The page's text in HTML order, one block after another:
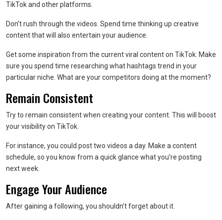
TikTok and other platforms.
Don’t rush through the videos. Spend time thinking up creative
content that will also entertain your audience.
Get some inspiration from the current viral content on TikTok. Make
sure you spend time researching what hashtags trend in your
particular niche. What are your competitors doing at the moment?
Remain Consistent
Try to remain consistent when creating your content. This will boost
your visibility on TikTok.
For instance, you could post two videos a day. Make a content
schedule, so you know from a quick glance what you’re posting
next week.
Engage Your Audience
After gaining a following, you shouldn’t forget about it.